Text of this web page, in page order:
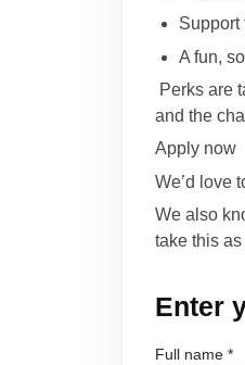
Support
A fun,
Perks are
and the
Apply now
We’d love
We also
take this
Enter
Full name *